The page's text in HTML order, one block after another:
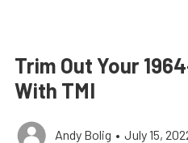
Trim Out Your
With TMI
Andy Bolig • July 15,